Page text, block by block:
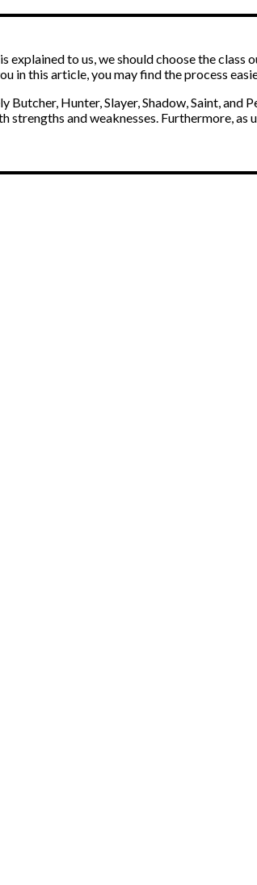
to us, we should choose the class
in this article, you may find the process
Hunter, Slayer, Shadow, Saint, and
and weaknesses. Furthermore, as